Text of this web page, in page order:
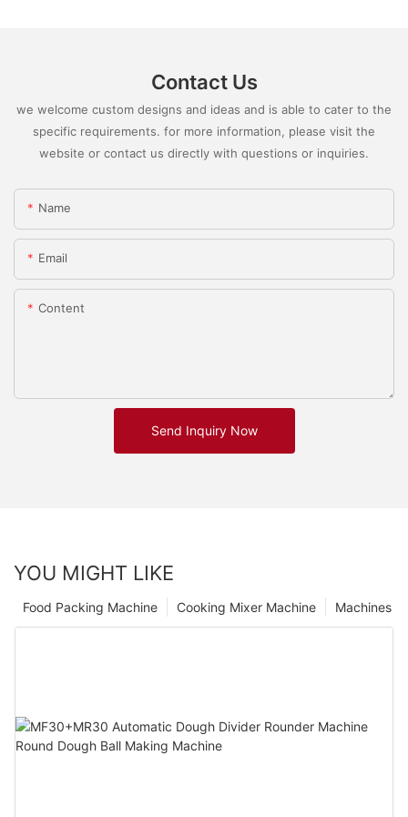
Contact Us
we welcome custom designs and ideas and is able to cater to the
specific requirements. for more information, please visit the
website or contact us directly with questions or inquiries.
Name
Email
Content
Send Inquiry Now
YOU MIGHT LIKE
Machines
Cooking Mixer Machine
Food Packing Machine